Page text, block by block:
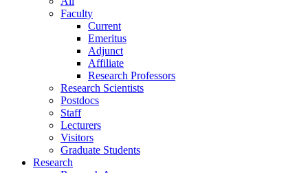
Faculty
Current
Emeritus
Adjunct
Affiliate
Research Professors
Research Scientists
Postdocs
Staff
Lecturers
Visitors
Graduate Students
Research